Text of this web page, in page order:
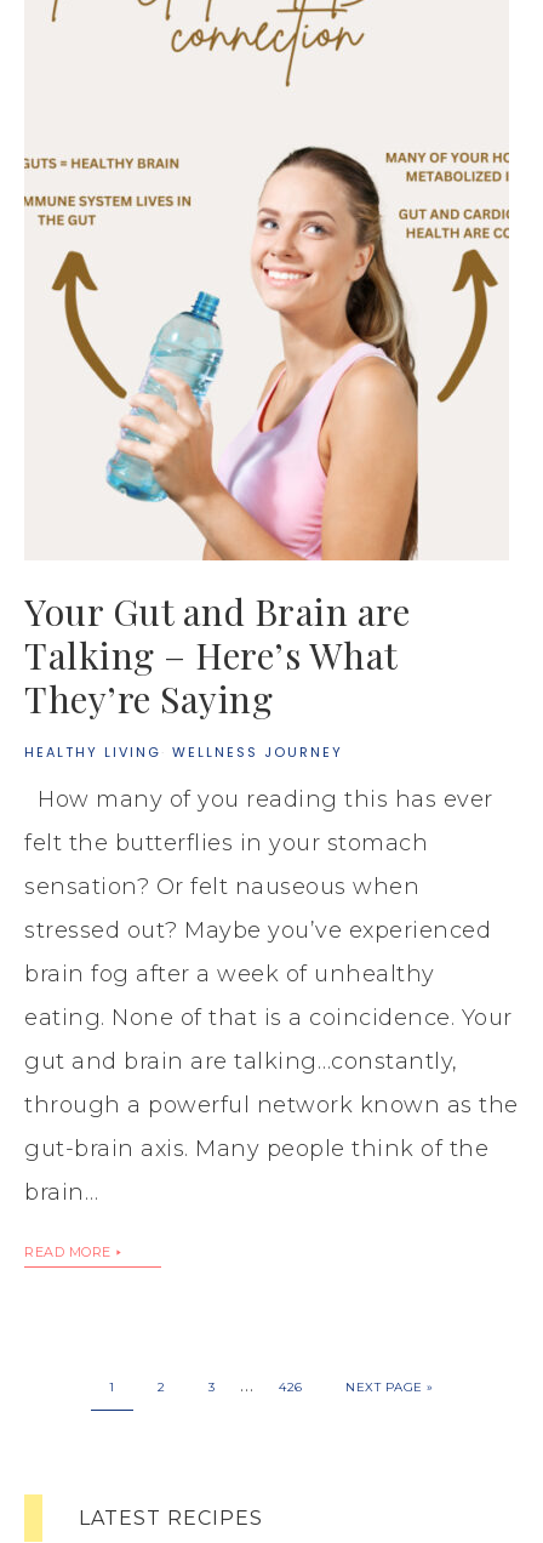
Your Gut and Brain are
Talking – Here’s What
They’re Saying
HEALTHY LIVING· WELLNESS JOURNEY
How many of you reading this has ever
felt the butterflies in your stomach
sensation? Or felt nauseous when
stressed out? Maybe you’ve experienced
brain fog after a week of unhealthy
eating. None of that is a coincidence. Your
gut and brain are talking…constantly,
through a powerful network known as the
gut-brain axis. Many people think of the
brain…
READ MORE
1 2 3 … 426 NEXT PAGE »
LATEST RECIPES